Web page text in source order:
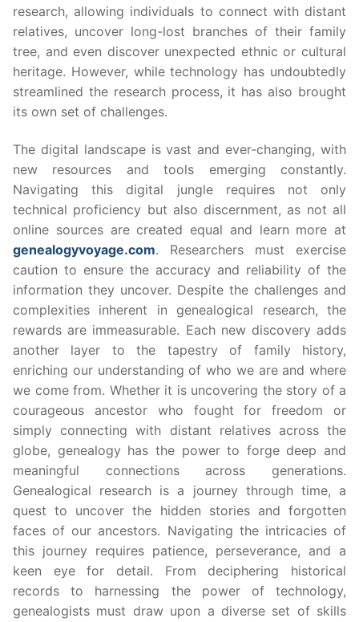
research, allowing individuals to connect with distant
relatives, uncover long-lost branches of their family
tree, and even discover unexpected ethnic or cultural
heritage. However, while technology has undoubtedly
streamlined the research process, it has also brought
its own set of challenges.
The digital landscape is vast and ever-changing, with
new resources and tools emerging constantly.
Navigating this digital jungle requires not only
technical proficiency but also discernment, as not all
online sources are created equal and learn more at
genealogyvoyage.com. Researchers must exercise
caution to ensure the accuracy and reliability of the
information they uncover. Despite the challenges and
complexities inherent in genealogical research, the
rewards are immeasurable. Each new discovery adds
another layer to the tapestry of family history,
enriching our understanding of who we are and where
we come from. Whether it is uncovering the story of a
courageous ancestor who fought for freedom or
simply connecting with distant relatives across the
globe, genealogy has the power to forge deep and
meaningful connections across generations.
Genealogical research is a journey through time, a
quest to uncover the hidden stories and forgotten
faces of our ancestors. Navigating the intricacies of
this journey requires patience, perseverance, and a
keen eye for detail. From deciphering historical
records to harnessing the power of technology,
genealogists must draw upon a diverse set of skills